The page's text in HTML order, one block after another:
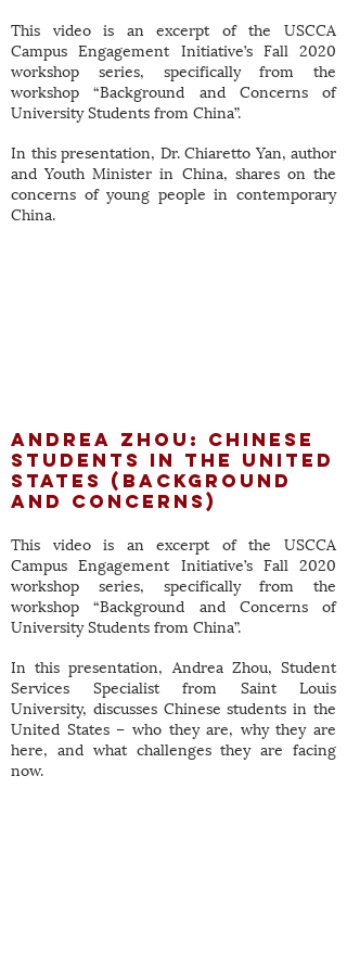
This video is an excerpt of the USCCA
Campus Engagement Initiative’s Fall 2020
workshop series, specifically from the
workshop “Background and Concerns of
University Students from China”.
In this presentation, Dr. Chiaretto Yan, author
and Youth Minister in China, shares on the
concerns of young people in contemporary
China.
Andrea Zhou: Chinese
Students in the United
States (Background
and Concerns)
This video is an excerpt of the USCCA
Campus Engagement Initiative’s Fall 2020
workshop series, specifically from the
workshop “Background and Concerns of
University Students from China”.
In this presentation, Andrea Zhou, Student
Services Specialist from Saint Louis
University, discusses Chinese students in the
United States – who they are, why they are
here, and what challenges they are facing
now.